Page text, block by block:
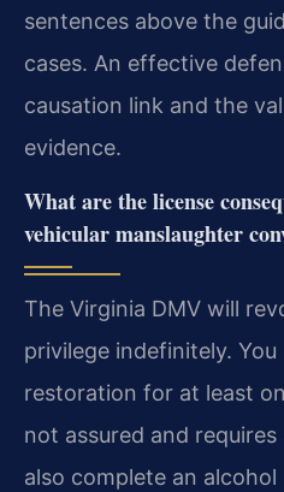
sentences above the
cases. An effective
causation link and the
evidence.
What are the license
vehicular manslaughter
The Virginia DMV will
privilege indefinitely.
restoration for at least
not assured and
also complete an